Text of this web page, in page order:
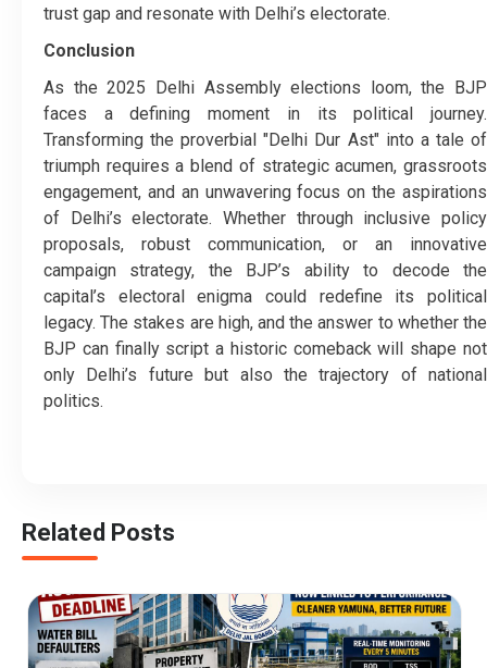
trust gap and resonate with Delhi’s electorate.
Conclusion
As the 2025 Delhi Assembly elections loom, the BJP
faces a defining moment in its political journey.
Transforming the proverbial "Delhi Dur Ast" into a tale of
triumph requires a blend of strategic acumen, grassroots
engagement, and an unwavering focus on the aspirations
of Delhi’s electorate. Whether through inclusive policy
proposals, robust communication, or an innovative
campaign strategy, the BJP’s ability to decode the
capital’s electoral enigma could redefine its political
legacy. The stakes are high, and the answer to whether the
BJP can finally script a historic comeback will shape not
only Delhi’s future but also the trajectory of national
politics.
Related Posts